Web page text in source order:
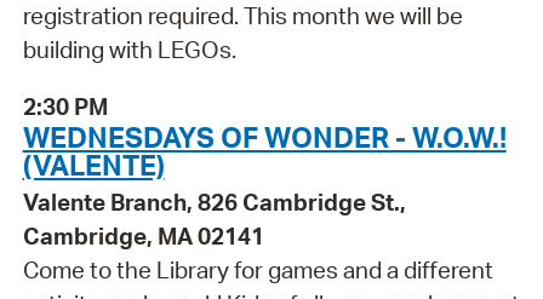
registration required. This month we will be
building with LEGOs.
2:30 PM
WEDNESDAYS OF WONDER - W.O.W.!
(VALENTE)
Valente Branch, 826 Cambridge St.,
Cambridge, MA 02141
Come to the Library for games and a different